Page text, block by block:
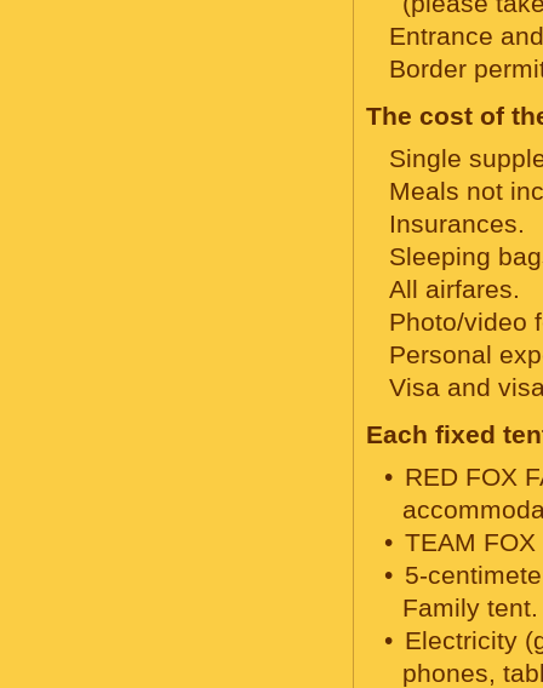
Entrance
Border
The cost of
Single
Meals not
Insurances.
Sleeping
All airfares.
Photo/video
Personal
Visa and
Each fixed
RED FOX
TEAM
5-
Family tent.
Electricity
phones,